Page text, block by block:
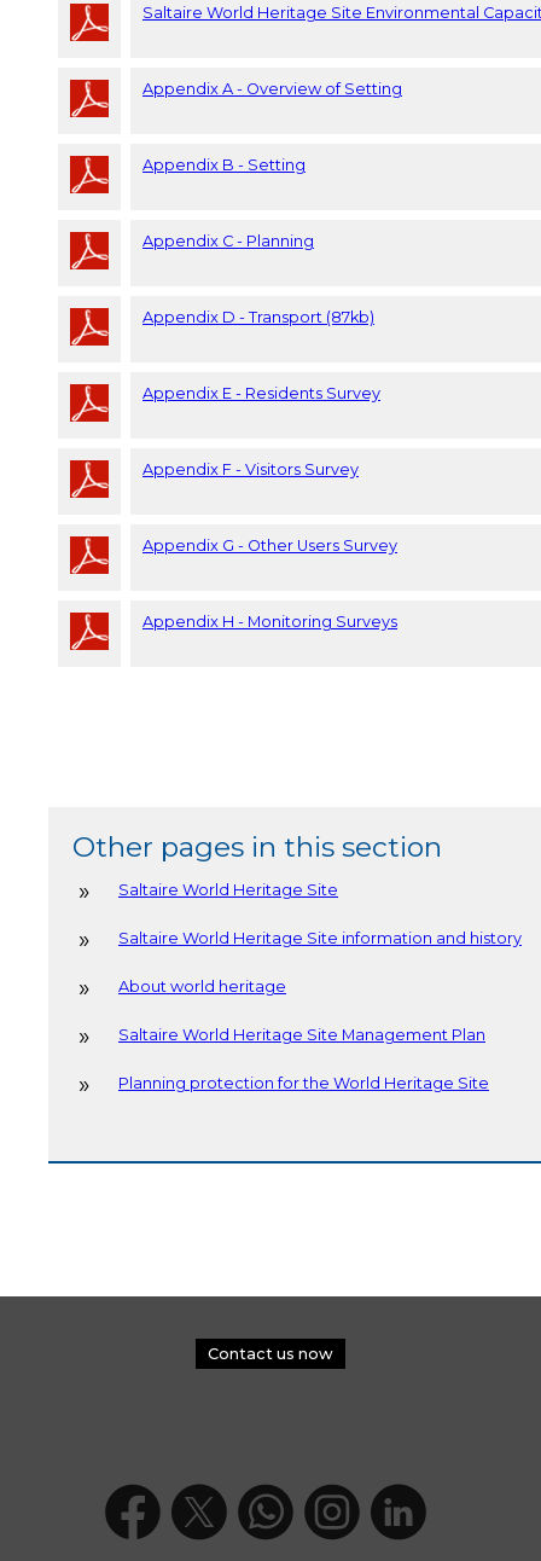
Saltaire World Heritage Site Environmental
Appendix A - Overview of Setting
Appendix B - Setting
Appendix C - Planning
Appendix D - Transport (87kb)
Appendix E - Residents Survey
Appendix F - Visitors Survey
Appendix G - Other Users Survey
Appendix H - Monitoring Surveys
Other pages in this section
Saltaire World Heritage Site
Saltaire World Heritage Site information and history
About world heritage
Saltaire World Heritage Site Management Plan
Planning protection for the World Heritage Site
Contact us now